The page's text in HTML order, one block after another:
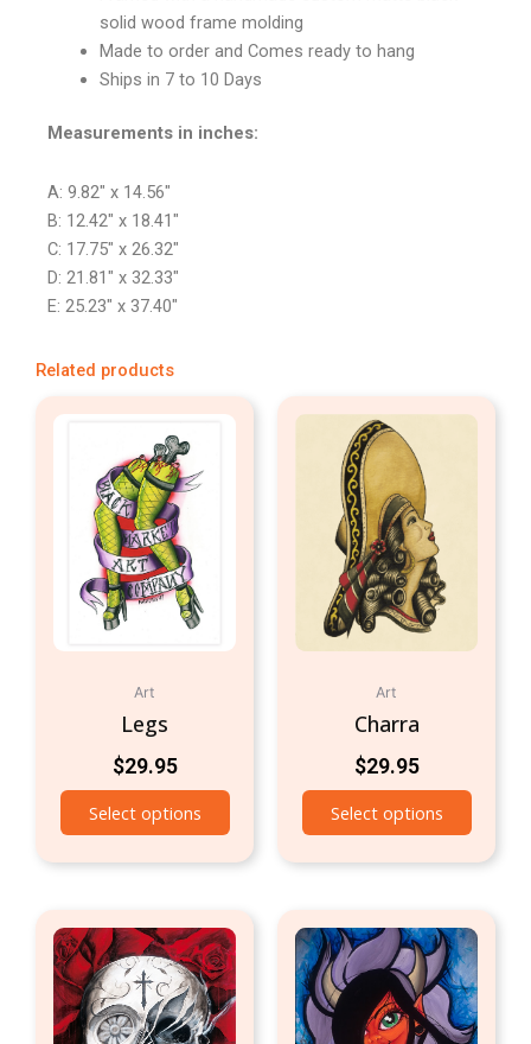
solid wood frame molding
Made to order and Comes ready to hang
Ships in 7 to 10 Days
Measurements in inches:
A: 9.82″ x 14.56″
B: 12.42″ x 18.41″
C: 17.75″ x 26.32″
D: 21.81″ x 32.33″
E: 25.23″ x 37.40″
Related products
Art
Legs
$29.95
Select options
Art
Charra
$29.95
Select options